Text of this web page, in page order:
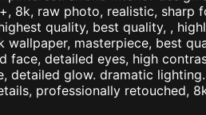
8k, raw photo, realistic, sharp
quality, best quality, ,
masterpiece, best
face, detailed eyes, high
detailed glow. dramatic
professionally retouched,